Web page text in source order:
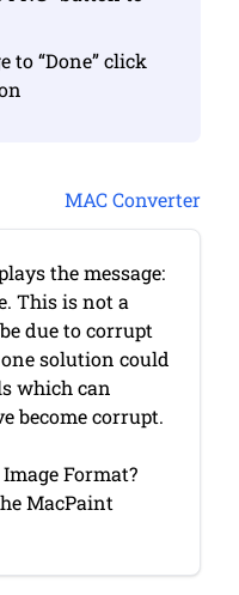
to “Done” click
MAC Converter
the message:
This is not a
due to corrupt
solution could
which can
become corrupt.
Format?
MacPaint